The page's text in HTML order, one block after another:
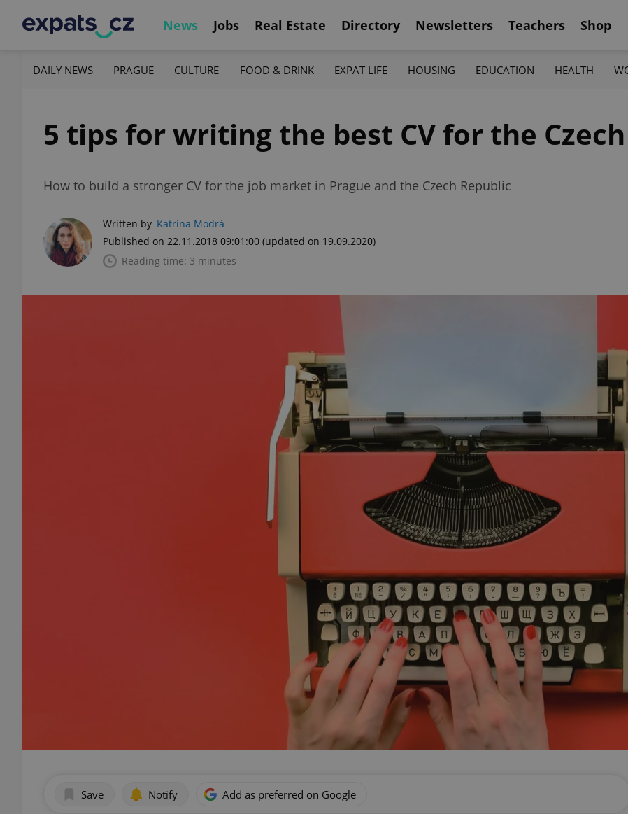
News Jobs Real Estate Directory Newsletters Teachers Shop
DAILY NEWS PRAGUE CULTURE FOOD & DRINK EXPAT LIFE HOUSING EDUCATION HEALTH
5 tips for writing the best CV for the
How to build a stronger CV for the job market in Prague and the Czech Republic
Written by Katrina Modrá
Published on 22.11.2018 09:01:00 (updated on 19.09.2020)
Reading time: 3 minutes
Save Notify Add as preferred on Google